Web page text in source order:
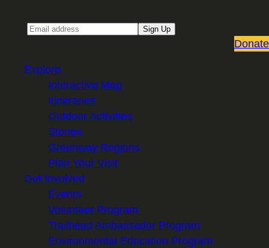
Sign Up
Donate
Explore
Interactive Map
Itineraries
Outdoor Activities
Stories
Greenway Regions
Plan Your Visit
Get Involved
Events
Volunteer Program
Trailhead Ambassador Program
Environmental Education Program